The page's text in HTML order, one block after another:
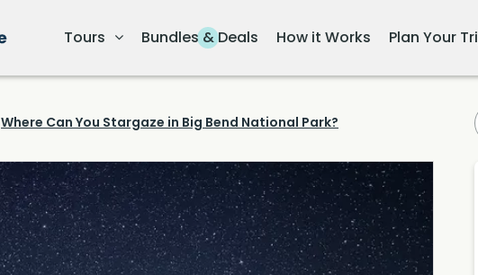
Tours Bundles & Deals How it Works Plan Your
Where Can You Stargaze in Big Bend National Park?